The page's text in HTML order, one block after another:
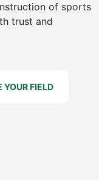
of sports
trust and
YOUR FIELD